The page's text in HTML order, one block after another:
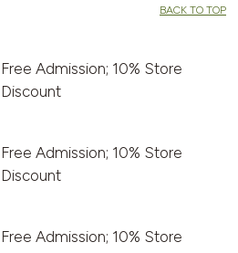
BACK TO TOP
Free Admission; 10% Store
Discount
Free Admission; 10% Store
Discount
Free Admission; 10% Store